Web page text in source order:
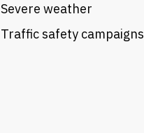
Severe weather
Traffic safety campaigns